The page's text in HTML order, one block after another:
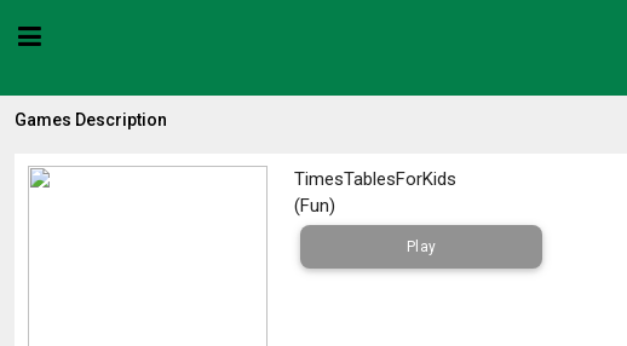
Games Description
TimesTablesForKids
(Fun)
Play